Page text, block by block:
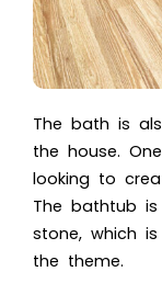
The bath is
the house.
looking to
The bathtub
stone, which
the theme.